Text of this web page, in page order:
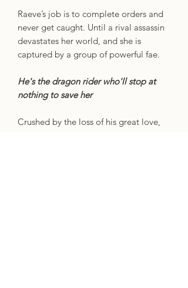
Raeve’s job is to complete orders and
never get caught. Until a rival assassin
devastates her world, and she is
captured by a group of powerful fae.
He's the dragon rider who'll stop at
nothing to save her
Crushed by the loss of his great love,